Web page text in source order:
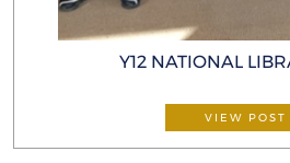
Y12 NATIONAL
VIEW POST